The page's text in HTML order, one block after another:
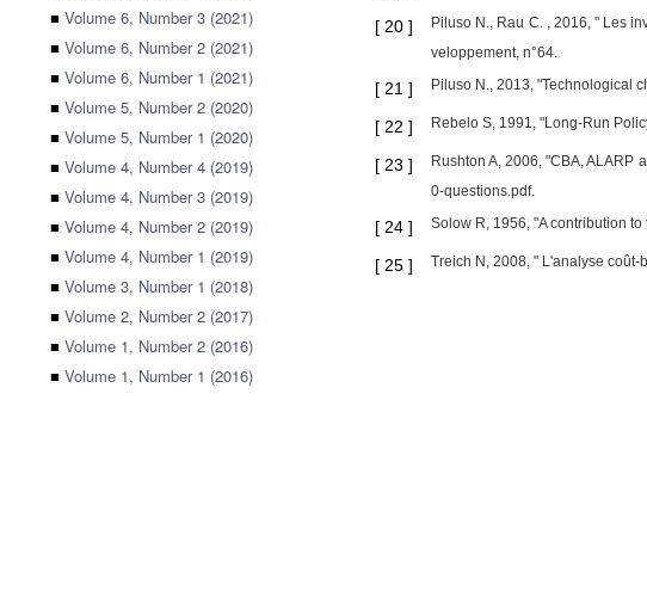
■ Volume 6, Number 3 (2021)
■ Volume 6, Number 2 (2021)
■ Volume 6, Number 1 (2021)
■ Volume 5, Number 2 (2020)
■ Volume 5, Number 1 (2020)
■ Volume 4, Number 4 (2019)
■ Volume 4, Number 3 (2019)
■ Volume 4, Number 2 (2019)
■ Volume 4, Number 1 (2019)
■ Volume 3, Number 1 (2018)
■ Volume 2, Number 2 (2017)
■ Volume 1, Number 2 (2016)
■ Volume 1, Number 1 (2016)
[ 20 ]
Piluso N., Rau C. , 2016, " Les
veloppement, n°64.
[ 21 ] Piluso N., 2013, "Technological
[ 22 ] Rebelo S, 1991, "Long-Run
[ 23 ]
Rushton A, 2006, "CBA, ALARP
0-questions.pdf.
[ 24 ] Solow R, 1956, "A contribution
[ 25 ] Treich N, 2008, " L'analyse